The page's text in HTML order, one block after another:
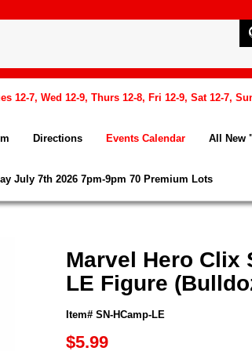
12-7, Wed 12-9, Thurs 12-8, Fri 12-9, Sat 12-7,
Directions Events Calendar All New
July 7th 2026 7pm-9pm 70 Premium Lots
Marvel Hero Clix
LE Figure
Item# SN-HCamp-LE
$5.99